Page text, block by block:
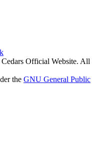
Official Website. All
the GNU General Public